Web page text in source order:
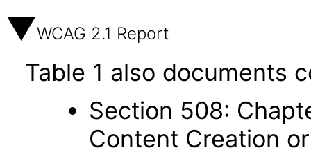
WCAG 2.1 Report
Table 1 also documents
Section 508:
Content Creation